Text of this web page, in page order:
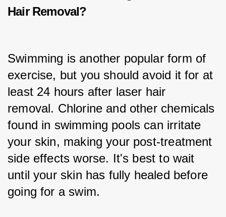
Hair Removal?
Swimming is another popular form of
exercise, but you should avoid it for at
least 24 hours after laser hair
removal. Chlorine and other chemicals
found in swimming pools can irritate
your skin, making your post-treatment
side effects worse. It's best to wait
until your skin has fully healed before
going for a swim.